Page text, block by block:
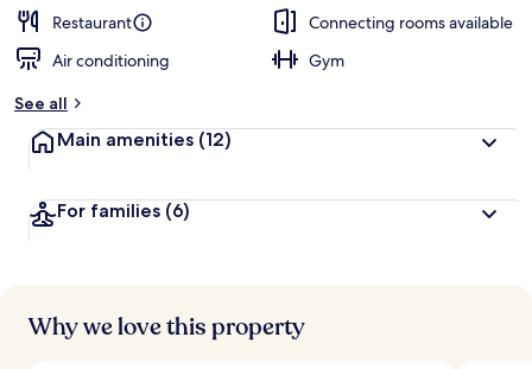
Restaurant
Connecting rooms available
Air conditioning
Gym
See all
Main amenities (12)
For families (6)
Why we love this property